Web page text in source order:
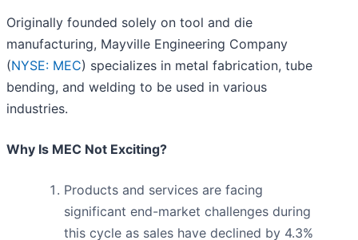
Originally founded solely on tool and die
manufacturing, Mayville Engineering Company
(NYSE: MEC) specializes in metal fabrication, tube
bending, and welding to be used in various
industries.
Why Is MEC Not Exciting?
Products and services are facing
significant end-market challenges during
this cycle as sales have declined by 4.3%